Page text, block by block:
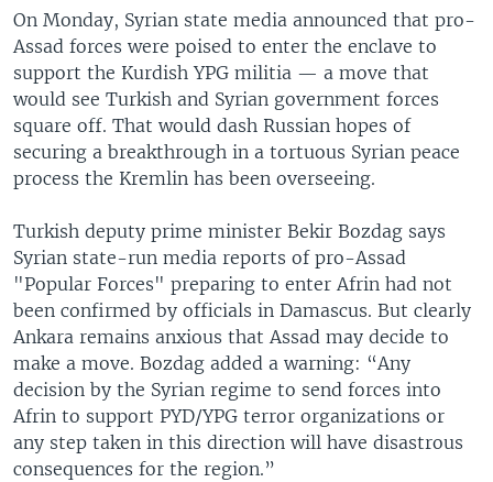
On Monday, Syrian state media announced that pro-
Assad forces were poised to enter the enclave to
support the Kurdish YPG militia — a move that
would see Turkish and Syrian government forces
square off. That would dash Russian hopes of
securing a breakthrough in a tortuous Syrian peace
process the Kremlin has been overseeing.
Turkish deputy prime minister Bekir Bozdag says
Syrian state-run media reports of pro-Assad
"Popular Forces" preparing to enter Afrin had not
been confirmed by officials in Damascus. But clearly
Ankara remains anxious that Assad may decide to
make a move. Bozdag added a warning: “Any
decision by the Syrian regime to send forces into
Afrin to support PYD/YPG terror organizations or
any step taken in this direction will have disastrous
consequences for the region.”